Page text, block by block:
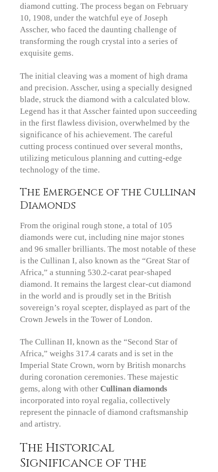
diamond cutting. The process began on February
10, 1908, under the watchful eye of Joseph
Asscher, who faced the daunting challenge of
transforming the rough crystal into a series of
exquisite gems.
The initial cleaving was a moment of high drama
and precision. Asscher, using a specially designed
blade, struck the diamond with a calculated blow.
Legend has it that Asscher fainted upon succeeding
in the first flawless division, overwhelmed by the
significance of his achievement. The careful
cutting process continued over several months,
utilizing meticulous planning and cutting-edge
technology of the time.
The Emergence of the Cullinan
Diamonds
From the original rough stone, a total of 105
diamonds were cut, including nine major stones
and 96 smaller brilliants. The most notable of these
is the Cullinan I, also known as the “Great Star of
Africa,” a stunning 530.2-carat pear-shaped
diamond. It remains the largest clear-cut diamond
in the world and is proudly set in the British
sovereign’s royal scepter, displayed as part of the
Crown Jewels in the Tower of London.
The Cullinan II, known as the “Second Star of
Africa,” weighs 317.4 carats and is set in the
Imperial State Crown, worn by British monarchs
during coronation ceremonies. These majestic
gems, along with other Cullinan diamonds
incorporated into royal regalia, collectively
represent the pinnacle of diamond craftsmanship
and artistry.
The Historical
Significance of the